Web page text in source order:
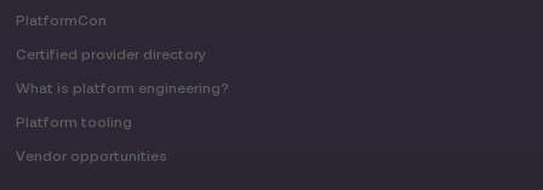
PlatformCon
Certified provider directory
What is platform engineering?
Platform tooling
Vendor opportunities